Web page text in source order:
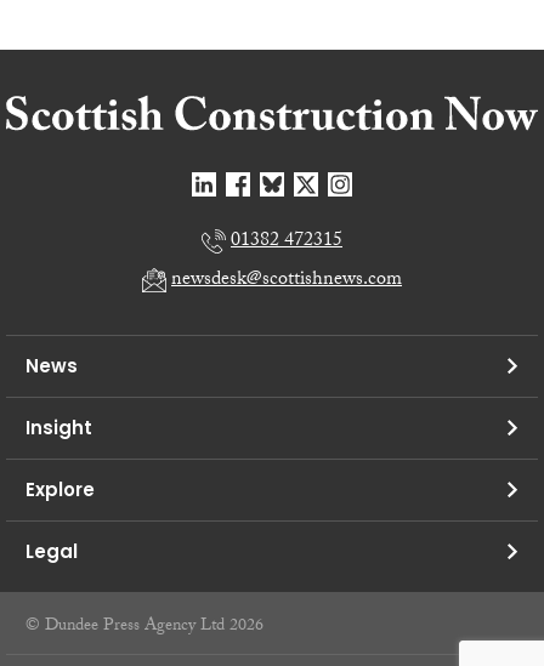
01382 472315
newsdesk@scottishnews.com
News
Insight
Explore
Legal
© Dundee Press Agency Ltd 2026